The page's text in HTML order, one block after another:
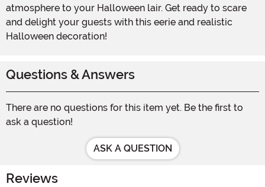
atmosphere to your Halloween lair. Get ready to scare
and delight your guests with this eerie and realistic
Halloween decoration!
Questions & Answers
There are no questions for this item yet. Be the first to
ask a question!
ASK A QUESTION
Reviews